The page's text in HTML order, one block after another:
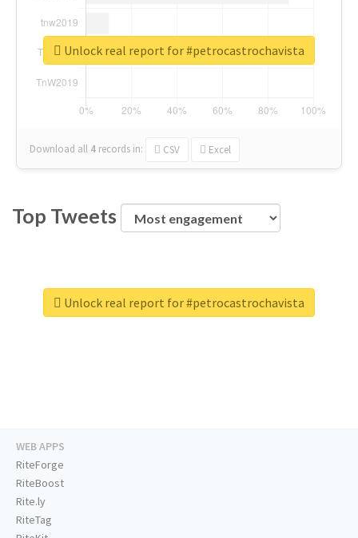
Download all 4 records in: CSV Excel
Unlock real report for #petrocastrochavista
Top Tweets
Unlock real report for #petrocastrochavista
WEB APPS
RiteForge
RiteBoost
Rite.ly
RiteTag